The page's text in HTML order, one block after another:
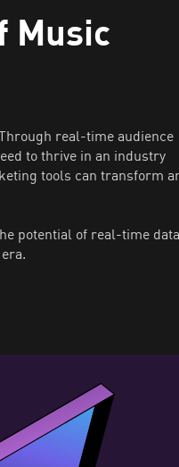
Music
real-time audience
to thrive in an industry
tools can transform
potential of real-time data